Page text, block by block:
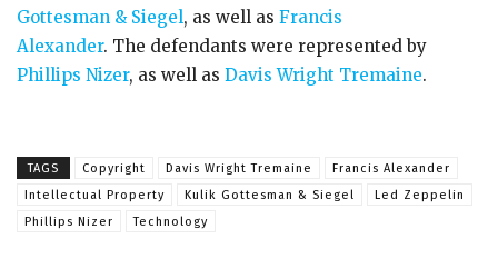
Gottesman & Siegel, as well as Francis
Alexander. The defendants were represented by
Phillips Nizer, as well as Davis Wright Tremaine.
TAGS Copyright Davis Wright Tremaine
Francis Alexander
Intellectual Property
Kulik Gottesman & Siegel
Led Zeppelin
Phillips Nizer
Technology